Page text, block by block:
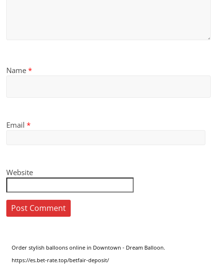
Name*
Email*
Website
Order stylish balloons online in Downtown - Dream Balloon.
https://es.bet-rate.top/betfair-deposit/